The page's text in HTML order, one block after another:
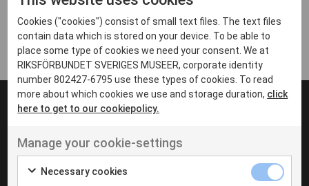
Avesta
Bara
Boden
Borås
Eksjö
Eskilstuna
Inga inlägg hittades
UT VENENATIS NON
Ut venenatis non velit
Cookies ("cookies") consist of small text files. The text files
contain data which is stored on your device. To be able to
place some type of cookies we need your consent. We at
RIKSFÖRBUNDET SVERIGES MUSEER, corporate identity
number 802427-6795 use these types of cookies. To read
more about which cookies we use and storage duration, click
here to get to our cookiepolicy.
Manage your cookie-settings
Necessary cookies